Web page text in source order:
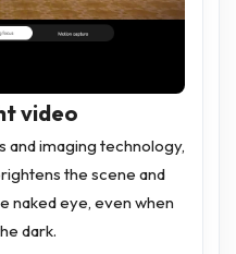
video
and imaging technology,
the scene and
naked eye, even when
dark.